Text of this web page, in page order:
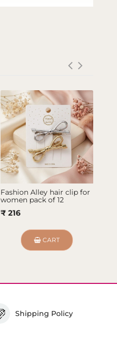
Fashion Alley hair clip for
women pack of 12
₹ 216
CART
Shipping Policy